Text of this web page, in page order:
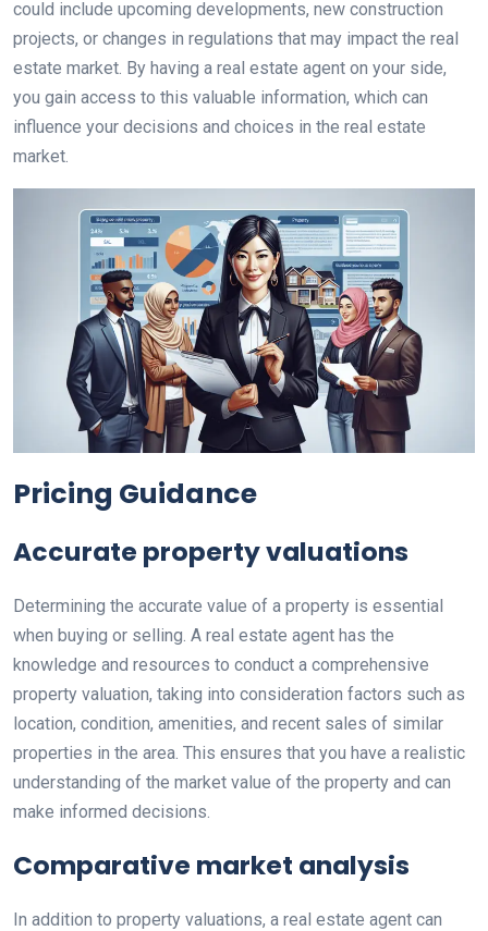
could include upcoming developments, new construction
projects, or changes in regulations that may impact the real
estate market. By having a real estate agent on your side,
you gain access to this valuable information, which can
influence your decisions and choices in the real estate
market.
Pricing Guidance
Accurate property valuations
Determining the accurate value of a property is essential
when buying or selling. A real estate agent has the
knowledge and resources to conduct a comprehensive
property valuation, taking into consideration factors such as
location, condition, amenities, and recent sales of similar
properties in the area. This ensures that you have a realistic
understanding of the market value of the property and can
make informed decisions.
Comparative market analysis
In addition to property valuations, a real estate agent can